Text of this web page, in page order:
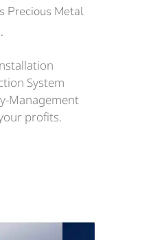
Precious Metal
System
Management
profits.